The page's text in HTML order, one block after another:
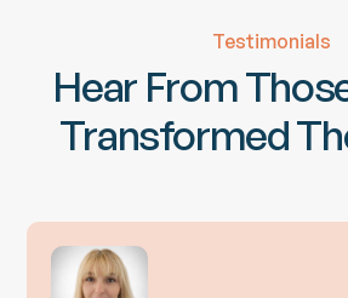
Testimonials
Hear From
Transformed